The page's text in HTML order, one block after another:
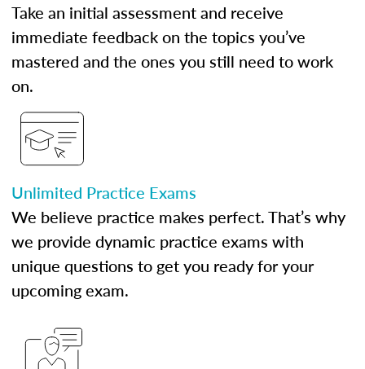
Take an initial assessment and receive
immediate feedback on the topics you’ve
mastered and the ones you still need to work
on.
Unlimited Practice Exams
We believe practice makes perfect. That’s why
we provide dynamic practice exams with
unique questions to get you ready for your
upcoming exam.